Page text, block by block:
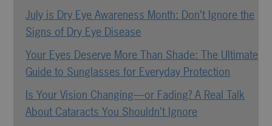
July is Dry Eye Awareness Month: Don’t Ignore the
Signs of Dry Eye Disease
Your Eyes Deserve More Than Shade: The Ultimate
Guide to Sunglasses for Everyday Protection
Is Your Vision Changing—or Fading? A Real Talk
About Cataracts You Shouldn’t Ignore